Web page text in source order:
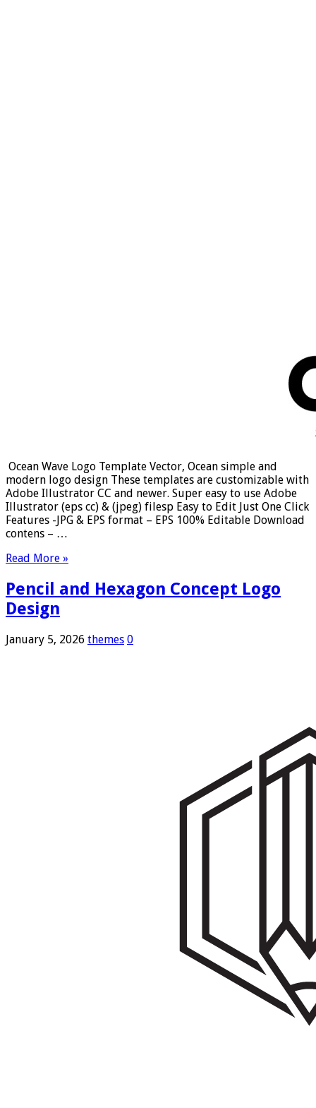
Ocean Wave Logo Template Vector, Ocean simple and
modern logo design These templates are customizable with
Adobe Illustrator CC and newer. Super easy to use Adobe
Illustrator (eps cc) & (jpeg) filesp Easy to Edit Just One Click
Features -JPG & EPS format – EPS 100% Editable Download
contens – …
Read More »
Pencil and Hexagon Concept Logo
Design
January 5, 2026 themes 0